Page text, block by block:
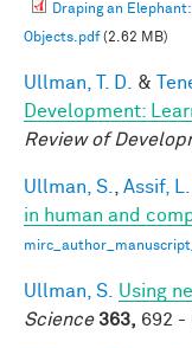
Draping an
Objects.pdf(2.62 MB)
Ullman, T. D. &
Development:
Review of
Ullman, S. Assif, L.
in human and
Ullman, S.
Using
Science 363, 692 -